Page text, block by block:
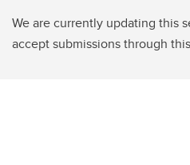
We are currently updating this
accept submissions through